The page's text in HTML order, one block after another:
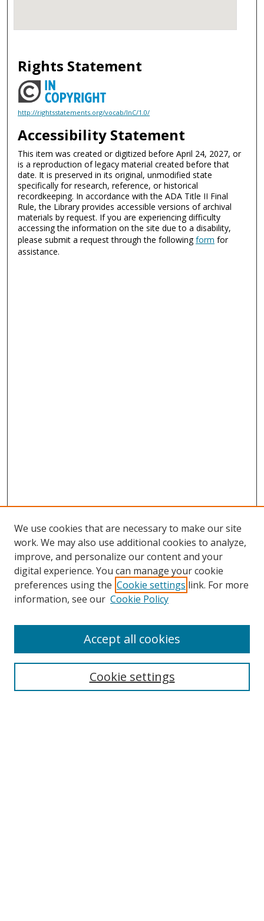
Rights Statement
http://rightsstatements.org/vocab/InC/1.0/
Accessibility Statement
This item was created or digitized before April 24, 2027, or
is a reproduction of legacy material created before that
date. It is preserved in its original, unmodified state
specifically for research, reference, or historical
recordkeeping. In accordance with the ADA Title II Final
Rule, the Library provides accessible versions of archival
materials by request. If you are experiencing difficulty
accessing the information on the site due to a disability,
please submit a request through the followingform for
assistance.
Search
We use cookies that are necessary to make our site
work. We may also use additional cookies to analyze,
improve, and personalize our content and your
digital experience. You can manage your cookie
preferences using the Cookie settings link. For more
information, see our Cookie Policy
Cookie settings
Accept all cookies